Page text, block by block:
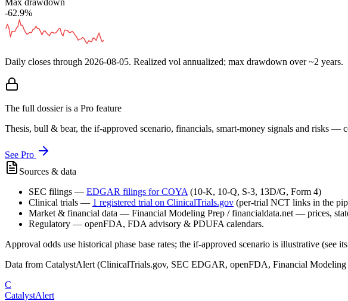
-62.9%
Daily closes through 2026-08-05. Realized vol annualized; max drawdown over ~2 years.
The full dossier is a Pro feature
Thesis, bull & bear, the if-approved scenario, financials, smart-money signals and risks —
See Pro
Sources & data
SEC filings — EDGAR filings forCOYA (10-K, 10-Q, S-3, 13D/G, Form 4)
Clinical trials — 1 registered trial on ClinicalTrials.gov (per-trial NCT links in the
Market & financial data — Financial Modeling Prep / financialdata.net — prices,
Regulatory — openFDA, FDA advisory & PDUFA calendars.
Approval odds use historical phase base rates; the if-approved scenario is illustrative (see
Data from CatalystAlert (ClinicalTrials.gov, SEC EDGAR, openFDA, Financial
C
CatalystAlert